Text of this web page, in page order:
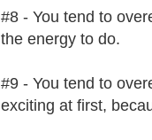
#8 - You tend to
the energy to do.
#9 - You tend to
exciting at first,